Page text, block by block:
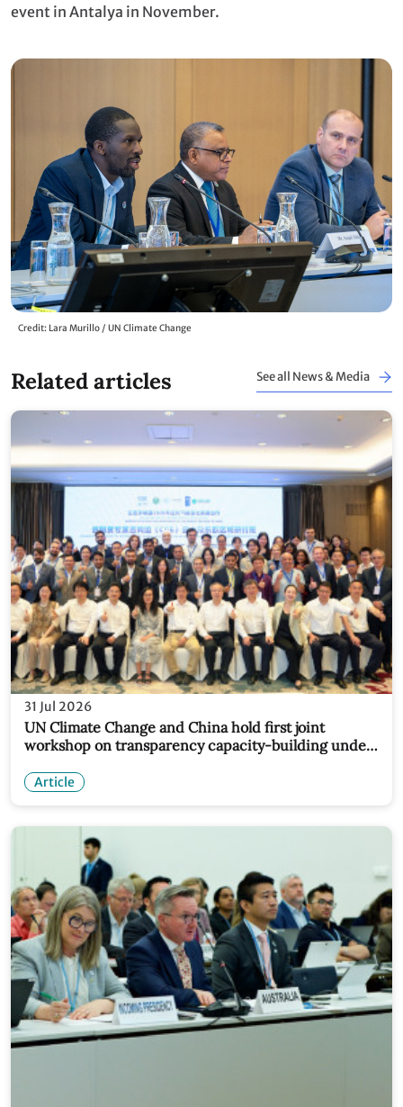
event in Antalya in November.
Credit: Lara Murillo / UN Climate Change
Related articles See all News & Media
31 Jul 2026
UN Climate Change and China hold first joint
workshop on transparency capacity-building under
Article